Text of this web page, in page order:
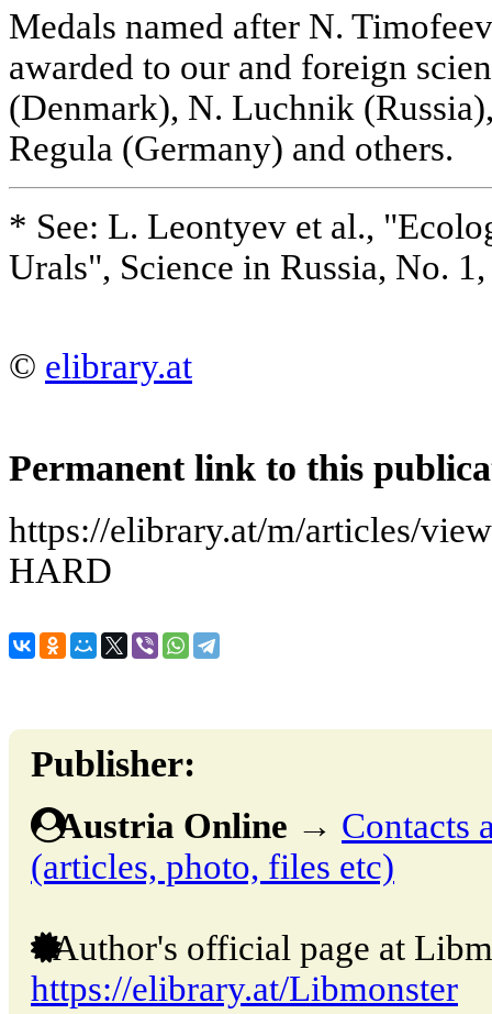
Medals named after N.
awarded to our and foreign
(Denmark), N. Luchnik
Regula (Germany) and others.
* See: L. Leontyev et al.,
Urals", Science in Russia, No.
© elibrary.at
Permanent link to this
https://elibrary.at/m/articles/
HARD
Publisher:
Austria Online → Contacts
(articles, photo, files etc)
Author's official page at
https://elibrary.at/Libmonster